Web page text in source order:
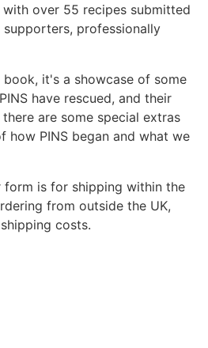
with over 55 recipes submitted
professionally
it's a showcase of some
have rescued, and their
are some special extras
how PINS began and what we
form is for shipping within the
from outside the UK,
costs.